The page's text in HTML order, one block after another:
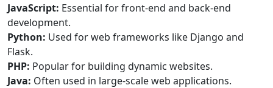
JavaScript: Essential for front-end and back-end
development.
Python: Used for web frameworks like Django and
Flask.
PHP: Popular for building dynamic websites.
Java: Often used in large-scale web applications.